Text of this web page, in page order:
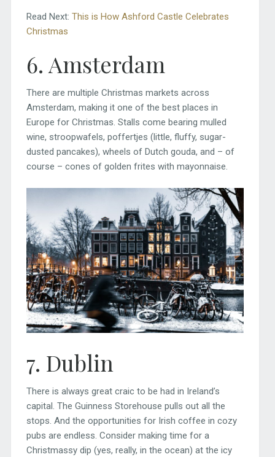
Read Next: This is How Ashford Castle Celebrates
Christmas
6. Amsterdam
There are multiple Christmas markets across
Amsterdam, making it one of the best places in
Europe for Christmas. Stalls come bearing mulled
wine, stroopwafels, poffertjes (little, fluffy, sugar-
dusted pancakes), wheels of Dutch gouda, and – of
course – cones of golden frites with mayonnaise.
7. Dublin
There is always great craic to be had in Ireland’s
capital. The Guinness Storehouse pulls out all the
stops. And the opportunities for Irish coffee in cozy
pubs are endless. Consider making time for a
Christmassy dip (yes, really, in the ocean) at the icy